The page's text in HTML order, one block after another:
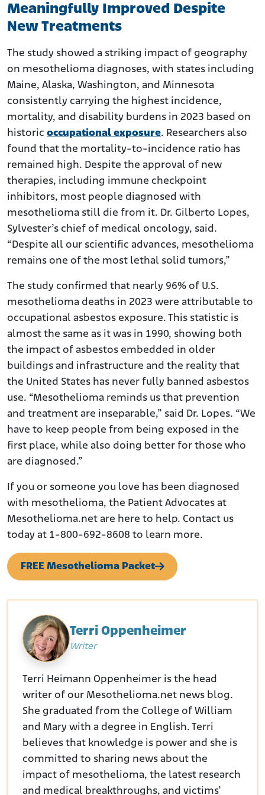
Meaningfully Improved Despite
New Treatments
The study showed a striking impact of geography
on mesothelioma diagnoses, with states including
Maine, Alaska, Washington, and Minnesota
consistently carrying the highest incidence,
mortality, and disability burdens in 2023 based on
historic occupational exposure. Researchers also
found that the mortality-to-incidence ratio has
remained high. Despite the approval of new
therapies, including immune checkpoint
inhibitors, most people diagnosed with
mesothelioma still die from it. Dr. Gilberto Lopes,
Sylvester’s chief of medical oncology, said.
“Despite all our scientific advances, mesothelioma
remains one of the most lethal solid tumors,”
The study confirmed that nearly 96% of U.S.
mesothelioma deaths in 2023 were attributable to
occupational asbestos exposure. This statistic is
almost the same as it was in 1990, showing both
the impact of asbestos embedded in older
buildings and infrastructure and the reality that
the United States has never fully banned asbestos
use. “Mesothelioma reminds us that prevention
and treatment are inseparable,” said Dr. Lopes. “We
have to keep people from being exposed in the
first place, while also doing better for those who
are diagnosed.”
If you or someone you love has been diagnosed
with mesothelioma, the Patient Advocates at
Mesothelioma.net are here to help. Contact us
today at 1-800-692-8608 to learn more.
FREE Mesothelioma Packet
Terri Oppenheimer
Writer
Terri Heimann Oppenheimer is the head
writer of our Mesothelioma.net news blog.
She graduated from the College of William
and Mary with a degree in English. Terri
believes that knowledge is power and she is
committed to sharing news about the
impact of mesothelioma, the latest research
and medical breakthroughs, and victims’